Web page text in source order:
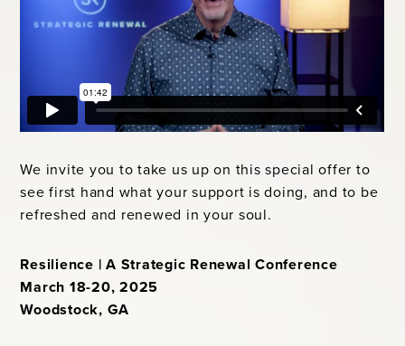
We invite you to take us up on this special offer to
see first hand what your support is doing, and to be
refreshed and renewed in your soul.
Resilience | A Strategic Renewal Conference
March 18-20, 2025
Woodstock, GA